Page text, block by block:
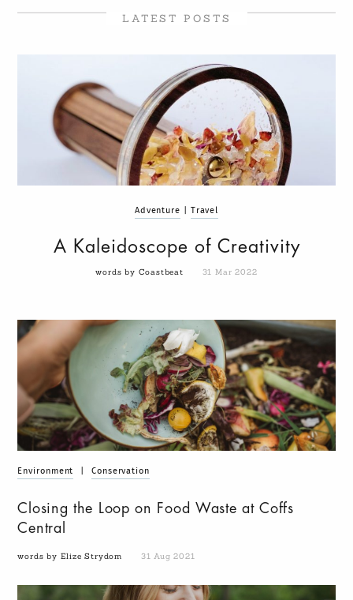
LATEST POSTS
Adventure Travel
A Kaleidoscope of Creativity
words by Coastbeat 31 Mar 2022
Environment Conservation
Closing the Loop on Food Waste at Coffs
Central
words by Elize Strydom 31 Aug 2021